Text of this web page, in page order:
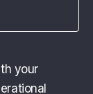
your